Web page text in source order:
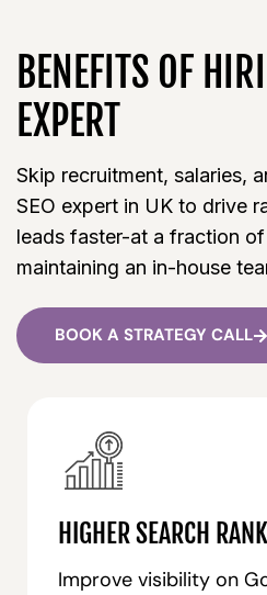
BENEFITS OF
EXPERT
Skip recruitment, salaries,
SEO expert in UK to drive
leads faster-at a fraction
maintaining an in-house
BOOK A STRATEGY CALL
HIGHER SEARCH
Improve visibility on